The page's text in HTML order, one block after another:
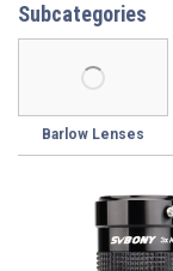
Subcategories
Barlow Lenses